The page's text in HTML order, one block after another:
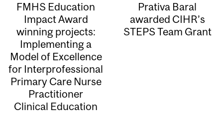
FMHS Education
Impact Award
winning projects:
Implementing a
Model of Excellence
for Interprofessional
Primary Care Nurse
Practitioner
Clinical Education
Prativa Baral
awarded CIHR’s
STEPS Team Grant